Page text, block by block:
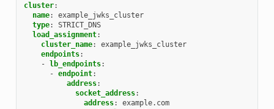
cluster:
name:
example_jwks_cluster
type:
STRICT_DNS
load_assignment:
cluster_name:
example_jwks_cluster
endpoints:
- lb_endpoints:
- endpoint:
address:
socket_address:
address:
example.com